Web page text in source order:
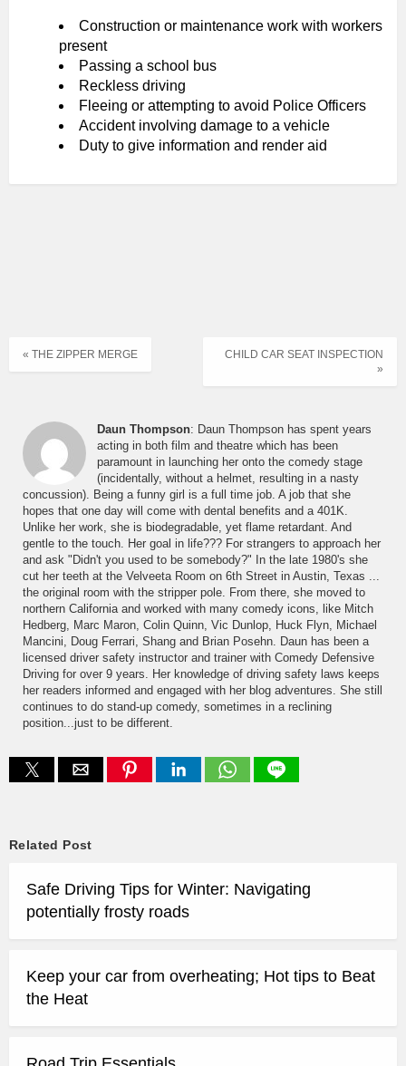
Construction or maintenance work with workers
present
Passing a school bus
Reckless driving
Fleeing or attempting to avoid Police Officers
Accident involving damage to a vehicle
Duty to give information and render aid
CHILD CAR SEAT INSPECTION
»
« THE ZIPPER MERGE
Daun Thompson: Daun Thompson has spent years
acting in both film and theatre which has been
paramount in launching her onto the comedy stage
(incidentally, without a helmet, resulting in a nasty
concussion). Being a funny girl is a full time job. A job that she
hopes that one day will come with dental benefits and a 401K.
Unlike her work, she is biodegradable, yet flame retardant. And
gentle to the touch. Her goal in life??? For strangers to approach her
and ask "Didn't you used to be somebody?" In the late 1980's she
cut her teeth at the Velveeta Room on 6th Street in Austin, Texas ...
the original room with the stripper pole. From there, she moved to
northern California and worked with many comedy icons, like Mitch
Hedberg, Marc Maron, Colin Quinn, Vic Dunlop, Huck Flyn, Michael
Mancini, Doug Ferrari, Shang and Brian Posehn. Daun has been a
licensed driver safety instructor and trainer with Comedy Defensive
Driving for over 9 years. Her knowledge of driving safety laws keeps
her readers informed and engaged with her blog adventures. She still
continues to do stand-up comedy, sometimes in a reclining
position...just to be different.
Related Post
Safe Driving Tips for Winter: Navigating
potentially frosty roads
Keep your car from overheating; Hot tips to Beat
the Heat